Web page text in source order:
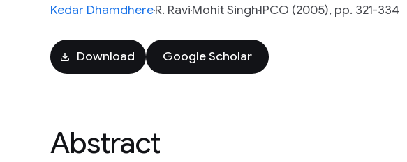
Kedar DhamdhereR. RaviMohit SinghIPCO (2005), pp. 321-334
Download Google Scholar
Abstract